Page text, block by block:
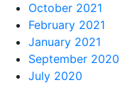
October 2021
February 2021
January 2021
September 2020
July 2020